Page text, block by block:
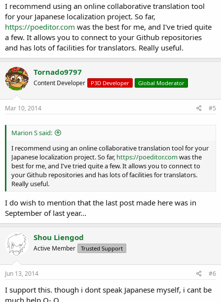
I recommend using an online collaborative translation tool
for your Japanese localization project. So far,
https://poeditor.com was the best for me, and I've tried quite
a few. It allows you to connect to your Github repositories
and has lots of facilities for translators. Really useful.
Tornado9797
Content Developer P3D Developer Global Moderator
Mar 10, 2014 #5
Marion S said:
I recommend using an online collaborative translation tool for your
Japanese localization project. So far, https://poeditor.comwas the
best for me, and I've tried quite a few. It allows you to connect to
your Github repositories and has lots of facilities for translators.
Really useful.
I do wish to mention that the last post made here was in
September of last year...
Shou Liengod
Active Member Trusted Support
Jun 13, 2014 #6
I support this. though i dont speak Japanese myself, i cant be
much help Q- Q